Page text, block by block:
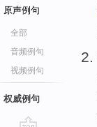
原声例句
全部
音频例句
视频例句
权威例句